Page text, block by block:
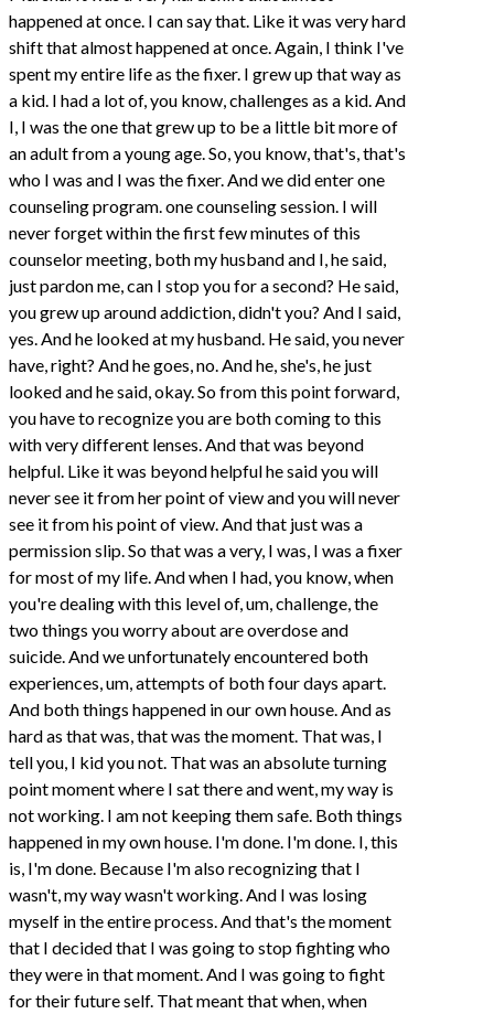
happened at once. I can say that. Like it was very hard
shift that almost happened at once. Again, I think I've
spent my entire life as the fixer. I grew up that way as
a kid. I had a lot of, you know, challenges as a kid. And
I, I was the one that grew up to be a little bit more of
an adult from a young age. So, you know, that's, that's
who I was and I was the fixer. And we did enter one
counseling program. one counseling session. I will
never forget within the first few minutes of this
counselor meeting, both my husband and I, he said,
just pardon me, can I stop you for a second? He said,
you grew up around addiction, didn't you? And I said,
yes. And he looked at my husband. He said, you never
have, right? And he goes, no. And he, she's, he just
looked and he said, okay. So from this point forward,
you have to recognize you are both coming to this
with very different lenses. And that was beyond
helpful. Like it was beyond helpful he said you will
never see it from her point of view and you will never
see it from his point of view. And that just was a
permission slip. So that was a very, I was, I was a fixer
for most of my life. And when I had, you know, when
you're dealing with this level of, um, challenge, the
two things you worry about are overdose and
suicide. And we unfortunately encountered both
experiences, um, attempts of both four days apart.
And both things happened in our own house. And as
hard as that was, that was the moment. That was, I
tell you, I kid you not. That was an absolute turning
point moment where I sat there and went, my way is
not working. I am not keeping them safe. Both things
happened in my own house. I'm done. I'm done. I, this
is, I'm done. Because I'm also recognizing that I
wasn't, my way wasn't working. And I was losing
myself in the entire process. And that's the moment
that I decided that I was going to stop fighting who
they were in that moment. And I was going to fight
for their future self. That meant that when, when